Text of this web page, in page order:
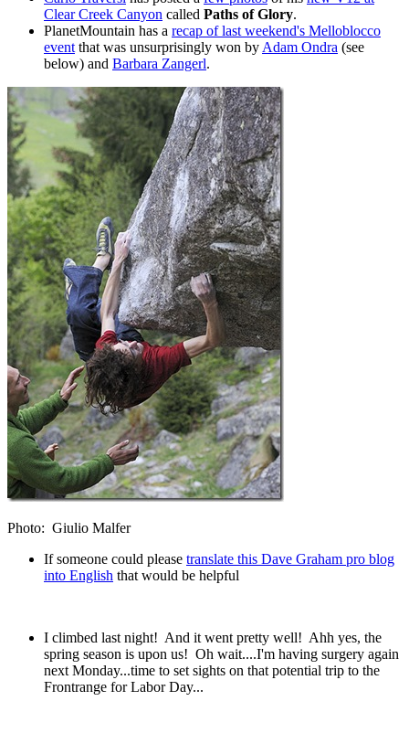
Clear Creek Canyon called Paths of Glory.
PlanetMountain has a recap of last weekend's Melloblocco
event that was unsurprisingly won by Adam Ondra (see
below) and Barbara Zangerl.
Photo: Giulio Malfer
If someone could please translate this Dave Graham pro blog
into English that would be helpful
I climbed last night! And it went pretty well! Ahh yes, the
spring season is upon us! Oh wait....I'm having surgery again
next Monday...time to set sights on that potential trip to the
Frontrange for Labor Day...